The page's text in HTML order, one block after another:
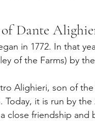
of Dante
in 1772. In that
of the Farms) by
Alighieri, son of
Today, it is run by
close friendship